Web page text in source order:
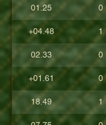
01.25 0
+04.48 1
02.33 0
+01.61 0
18.49 1